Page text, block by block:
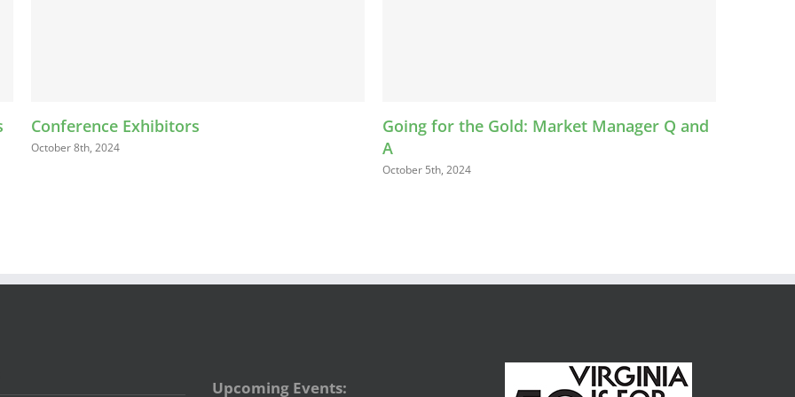
Going for the Gold: Market Manager Q and
Food Safety Expo
Upcoming Events: